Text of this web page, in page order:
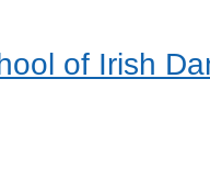
of Irish